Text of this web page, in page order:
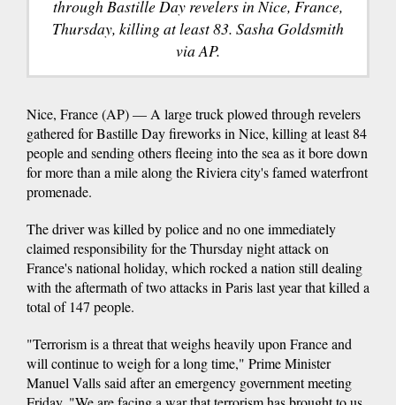
through Bastille Day revelers in Nice, France,
Thursday, killing at least 83. Sasha Goldsmith
via AP.
Nice, France (AP) — A large truck plowed through revelers
gathered for Bastille Day fireworks in Nice, killing at least 84
people and sending others fleeing into the sea as it bore down
for more than a mile along the Riviera city's famed waterfront
promenade.
The driver was killed by police and no one immediately
claimed responsibility for the Thursday night attack on
France's national holiday, which rocked a nation still dealing
with the aftermath of two attacks in Paris last year that killed a
total of 147 people.
"Terrorism is a threat that weighs heavily upon France and
will continue to weigh for a long time," Prime Minister
Manuel Valls said after an emergency government meeting